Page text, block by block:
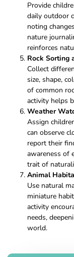
Provide
daily outdoor
noting
nature
reinforces
Rock Sorting
Collect
size, shape,
of common
activity helps
Weather
Assign
can observe
report their
awareness of
trait of
Animal
Use natural
miniature
activity
needs,
world.